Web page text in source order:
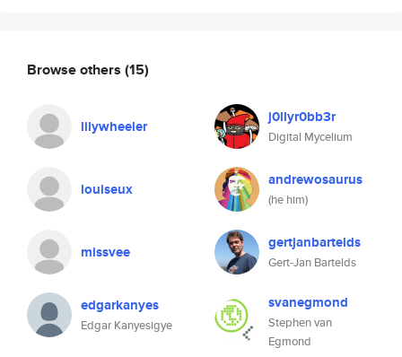
Browse others (15)
lilywheeler j0llyr0bb3r
Digital Mycelium
louiseux andrewosaurus
(he him)
missvee gertjanbartelds
Gert-Jan Bartelds
edgarkanyes
Edgar Kanyesigye
svanegmond
Stephen van
Egmond